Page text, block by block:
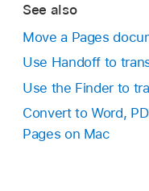
See also
Move a Pages
Use Handoff to
Use the Finder to
Convert to Word,
Pages on Mac